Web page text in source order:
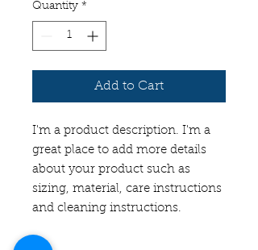
Quantity *
Add to Cart
I'm a product description. I'm a
great place to add more details
about your product such as
sizing, material, care instructions
and cleaning instructions.